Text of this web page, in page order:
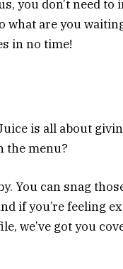
you don’t need to
what are you
in no time!
is all about
the menu?
You can snag
if you’re feeling
we’ve got you